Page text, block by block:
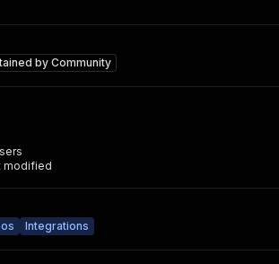
byCommunity
modified
Integrations